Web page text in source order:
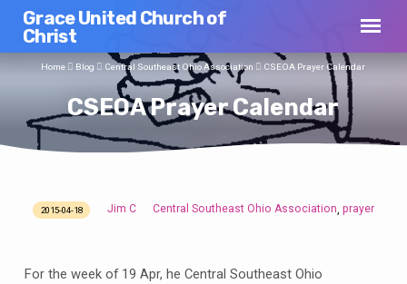
Grace United Church of
Christ
CSEOA Prayer Calendar
Home Blog Central Southeast Ohio Association CSEOA Prayer Calendar
CSEOA
Calendar
2015-04-18 Jim C Central Southeast Ohio Association prayer
For the week of 19 Apr, he Central Southeast Ohio